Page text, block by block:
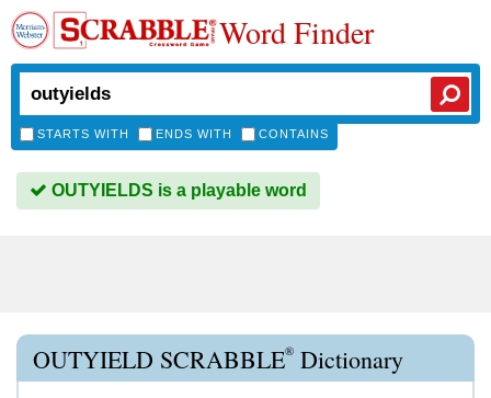
Word Finder
STARTS WITH ENDS WITH CONTAINS
OUTYIELDS is a playable word
OUTYIELD SCRABBLE® Dictionary